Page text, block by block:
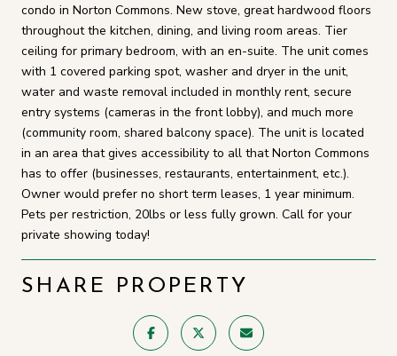
condo in Norton Commons. New stove, great hardwood floors
throughout the kitchen, dining, and living room areas. Tier
ceiling for primary bedroom, with an en-suite. The unit comes
with 1 covered parking spot, washer and dryer in the unit,
water and waste removal included in monthly rent, secure
entry systems (cameras in the front lobby), and much more
(community room, shared balcony space). The unit is located
in an area that gives accessibility to all that Norton Commons
has to offer (businesses, restaurants, entertainment, etc.).
Owner would prefer no short term leases, 1 year minimum.
Pets per restriction, 20lbs or less fully grown. Call for your
private showing today!
SHARE PROPERTY